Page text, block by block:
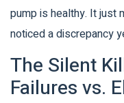
pump is healthy. It just
noticed a discrepancy
The Silent
Failures vs.